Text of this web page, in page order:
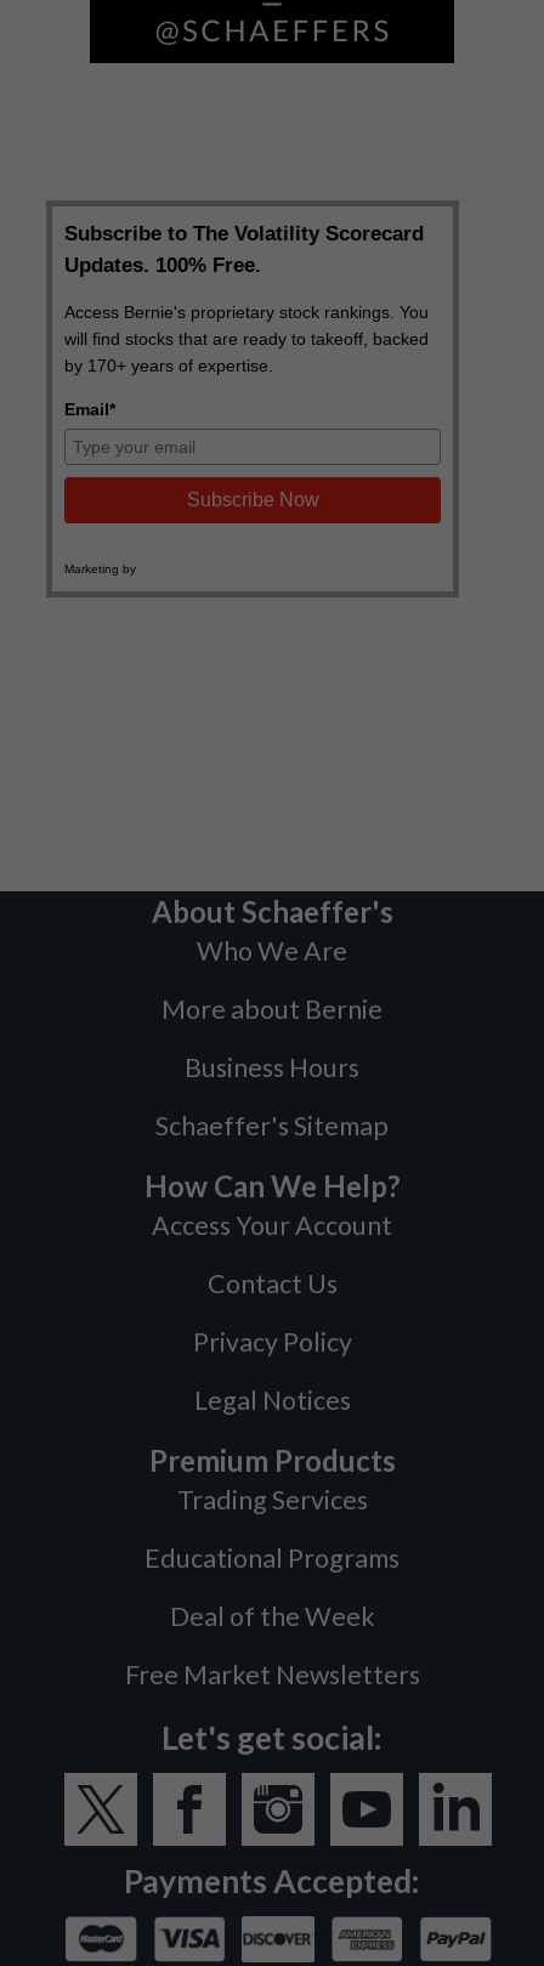
About Schaeffer's
Who We Are
More about Bernie
Business Hours
Schaeffer's Sitemap
How Can We Help?
Access Your Account
Contact Us
Privacy Policy
Legal Notices
Premium Products
Trading Services
Educational Programs
Deal of the Week
Free Market Newsletters
Let's get social:
Payments Accepted: